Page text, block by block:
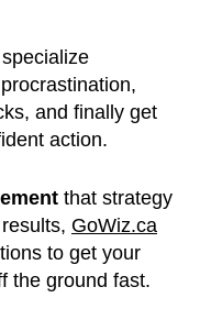
specialize
and finally get
action.
that strategy
GoWiz.ca
to get your
the ground fast.